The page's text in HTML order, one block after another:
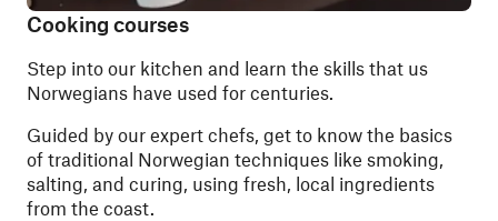
Cooking courses
Step into our kitchen and learn the skills that us
Norwegians have used for centuries.
Guided by our expert chefs, get to know the basics
of traditional Norwegian techniques like smoking,
salting, and curing, using fresh, local ingredients
from the coast.